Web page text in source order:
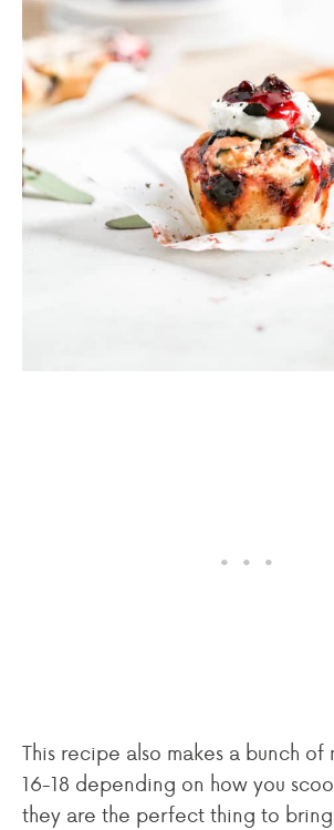
This recipe also makes a bunch of
16-18 depending on how you
they are the perfect thing to